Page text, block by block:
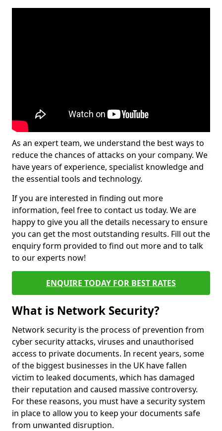
As an expert team, we understand the best ways to
reduce the chances of attacks on your company. We
have years of experience, specialist knowledge and
the essential tools and technology.
If you are interested in finding out more
information, feel free to contact us today. We are
happy to give you all the details necessary to ensure
you can get the most outstanding results. Fill out the
enquiry form provided to find out more and to talk
to our experts now!
ENQUIRE TODAY FOR BEST RATES
What is Network Security?
Network security is the process of prevention from
cyber security attacks, viruses and unauthorised
access to private documents. In recent years, some
of the biggest businesses in the UK have fallen
victim to leaked documents, which has damaged
their reputation and caused massive controversy.
For these reasons, you must have a security system
in place to allow you to keep your documents safe
from unwanted disruption.